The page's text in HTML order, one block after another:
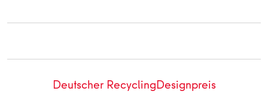
Deutscher RecyclingDesignpreis